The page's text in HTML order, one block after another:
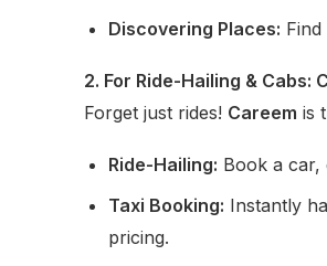
Discovering Places:
2. For Ride-Hailing & Cabs:
Forget just rides! Careem is
Ride-Hailing: Book a
Taxi Booking: Instantly
pricing.